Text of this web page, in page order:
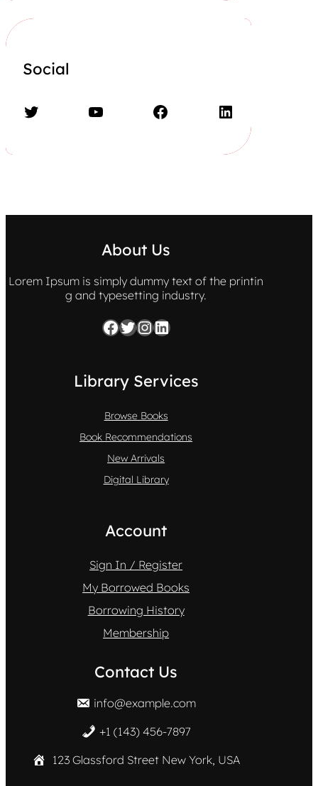
Social
Twitter YouTube Facebook LinkedIn
About Us
Lorem Ipsum is simply dummy text of the printin
g and typesetting industry.
Facebook Twitter InstagramLinkedIn
Library Services
Browse Books
Book Recommendations
New Arrivals
Digital Library
Account
Sign In / Register
My Borrowed Books
Borrowing History
Membership
Contact Us
info@example.com
+1 (143) 456-7897
123 Glassford Street New York, USA